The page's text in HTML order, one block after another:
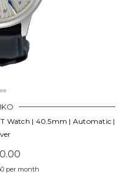
Watch | 40.5mm | Automatic |
per month